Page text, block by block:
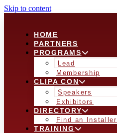
Skip to content
HOME
PARTNERS
PROGRAMS
Lead
Membership
CLIPA CON
Speakers
Exhibitors
DIRECTORY
Find an Installer
TRAINING